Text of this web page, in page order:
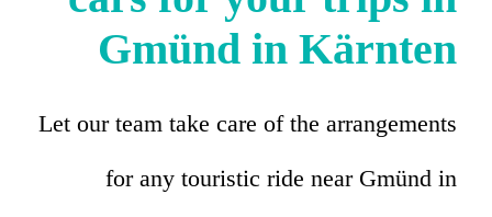
Gmünd in Kärnten
Let our team take care of the arrangements
for any touristic ride near Gmünd in